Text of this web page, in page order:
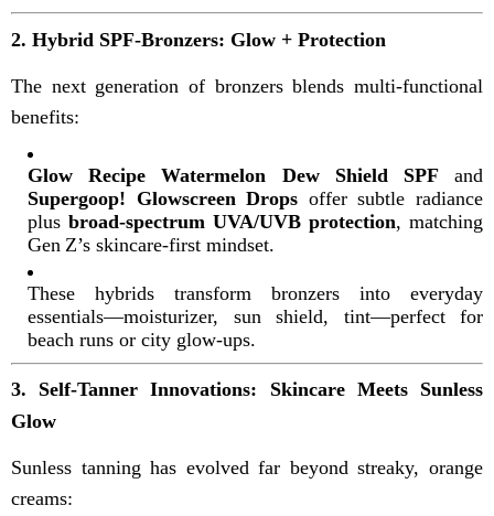
2. Hybrid SPF‑Bronzers: Glow + Protection
The next generation of bronzers blends multi-functional
benefits:
Glow Recipe Watermelon Dew Shield SPFand
Supergoop! Glowscreen Drops offer subtle radiance
plus broad-spectrum UVA/UVB protection, matching
Gen Z’s skincare-first mindset.
These hybrids transform bronzers into everyday
essentials—moisturizer, sun shield, tint—perfect for
beach runs or city glow-ups.
3. Self-Tanner Innovations: Skincare Meets Sunless
Glow
Sunless tanning has evolved far beyond streaky, orange
creams: